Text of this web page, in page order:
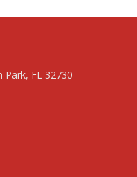
Road, Suite 107 Fern Park, FL 32730